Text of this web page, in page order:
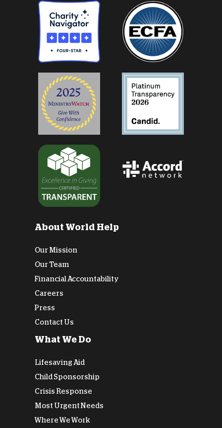
About World Help
Our Mission
Our Team
Financial Accountability
Careers
Press
Contact Us
What We Do
Lifesaving Aid
Child Sponsorship
Crisis Response
Most Urgent Needs
Where We Work